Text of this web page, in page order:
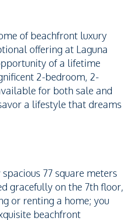
of beachfront luxury
offering at Laguna
of a lifetime
2-bedroom, 2-
for both sale and
a lifestyle that dreams
77 square meters
gracefully on the 7th floor,
or renting a home; you
beachfront